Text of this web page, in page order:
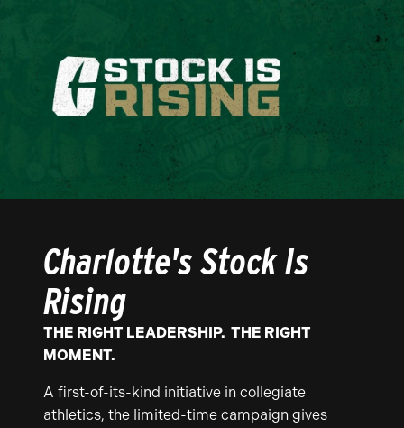
Charlotte's Stock Is
Rising
THE RIGHT LEADERSHIP. THE RIGHT
MOMENT.
A first-of-its-kind initiative in collegiate
athletics, the limited-time campaign gives